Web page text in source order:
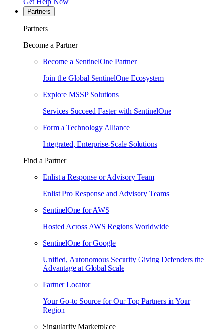
Get Help Now
Partners
Partners
Become a Partner
Become a SentinelOne Partner
Join the Global SentinelOne Ecosystem
Explore MSSP Solutions
Services Succeed Faster with SentinelOne
Form a Technology Alliance
Integrated, Enterprise-Scale Solutions
Find a Partner
Enlist a Response or Advisory Team
Enlist Pro Response and Advisory Teams
SentinelOne for AWS
Hosted Across AWS Regions Worldwide
SentinelOne for Google
Unified, Autonomous Security Giving Defenders the
Advantage at Global Scale
Partner Locator
Your Go-to Source for Our Top Partners in Your
Region
Singularity Marketplace